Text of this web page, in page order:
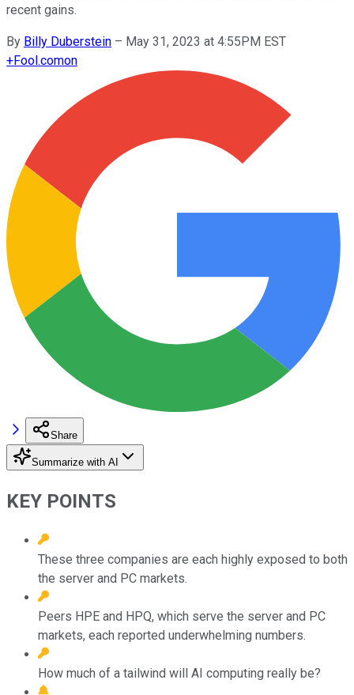
recent gains.
By Billy Duberstein – May 31, 2023 at 4:55PM EST
+Fool.comon
Share
Summarize with AI
KEY POINTS
These three companies are each highly exposed to both
the server and PC markets.
Peers HPE and HPQ, which serve the server and PC
markets, each reported underwhelming numbers.
How much of a tailwind will AI computing really be?